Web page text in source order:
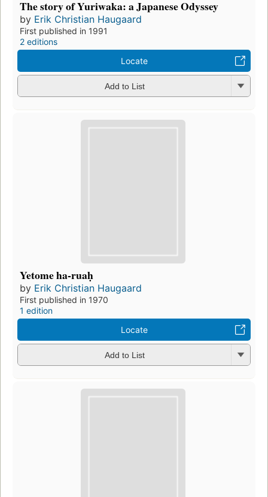
The story of Yuriwaka: a Japanese Odyssey
by Erik Christian Haugaard
First published in 1991
2 editions
Locate
Add to List
Yetome ha-ruaḥ
by Erik Christian Haugaard
First published in 1970
1 edition
Locate
Add to List